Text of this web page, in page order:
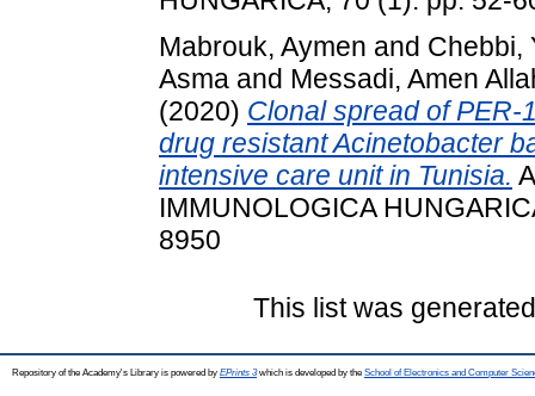
Mabrouk, Aymen and Chebbi,
Asma and Messadi, Amen
(2020) Clonal spread of
drug resistant Acinetobacter
intensive care unit in Tunisia.
IMMUNOLOGICA
8950
This list was
Repository of the Academy's Library is powered by EPrints 3which is developed by the School of Electronics and Computer